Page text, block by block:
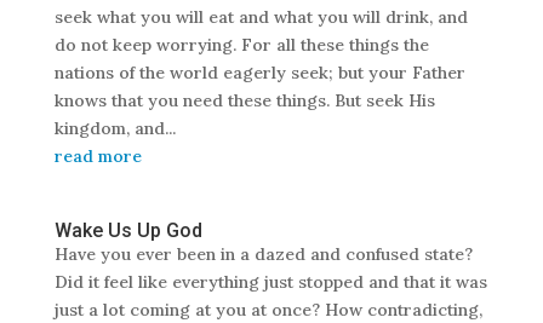
seek what you will eat and what you will drink, and
do not keep worrying. For all these things the
nations of the world eagerly seek; but your Father
knows that you need these things. But seek His
kingdom, and...
read more
Wake Us Up God
Have you ever been in a dazed and confused state?
Did it feel like everything just stopped and that it was
just a lot coming at you at once? How contradicting,